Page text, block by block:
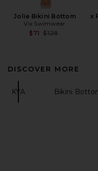
Jolie Bikini Bottom
Vix Swimwear
$71 Previous price:
$128
x
DISCOVER MORE
KYA Bikini